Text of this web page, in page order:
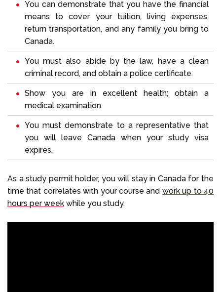
You can demonstrate that you have the financial
means to cover your tuition, living expenses,
return transportation, and any family you bring to
Canada.
You must also abide by the law, have a clean
criminal record, and obtain a police certificate.
Show you are in excellent health; obtain a
medical examination.
You must demonstrate to a representative that
you will leave Canada when your study visa
expires.
As a study permit holder, you will stay in Canada for the
time that correlates with your course and work up to 40
hours per week while you study.